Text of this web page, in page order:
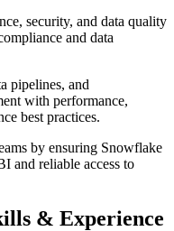
security, and data quality
and data
pipelines, and
with performance,
best practices.
by ensuring Snowflake
and reliable access to
& Experience